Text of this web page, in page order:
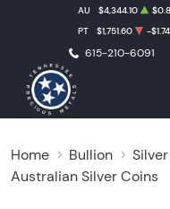
615-210-6091
AU $4,344.10
PT
$1,751.60 -$1.74
Home Bullion
Australian Silver Coins